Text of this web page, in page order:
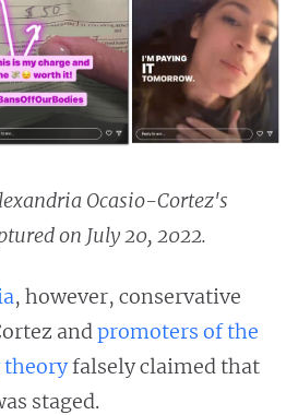
Ocasio-Cortez's
on July 20, 2022.
, however, conservative
and promoters of the
theoryfalsely claimed that
staged.